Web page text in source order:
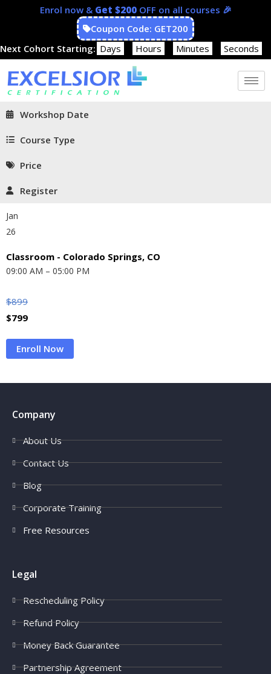
Enrol now & Get $200OFF on all courses 🎉
Coupon Code: GET200
Next Cohort Starting: Days Hours Minutes Seconds
Workshop Date
Course Type
Price
Register
Jan
26
Classroom - Colorado Springs, CO
09:00 AM – 05:00 PM
$899
$799
Enroll Now
Company
About Us
Contact Us
Blog
Corporate Training
Free Resources
Legal
Rescheduling Policy
Refund Policy
Money Back Guarantee
Partnership Agreement